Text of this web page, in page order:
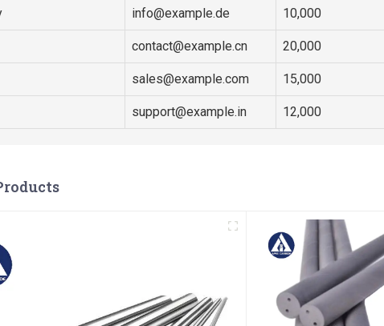
info@example.de 10,000
contact@example.cn 20,000
sales@example.com 15,000
support@example.in 12,000